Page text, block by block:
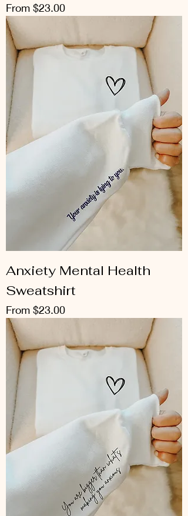
From $23.00
Sale Price
Anxiety Mental Health
Sweatshirt
From $23.00
Sale Price